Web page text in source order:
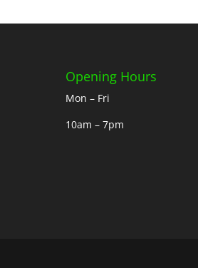
Opening Hours
Mon – Fri
10am – 7pm